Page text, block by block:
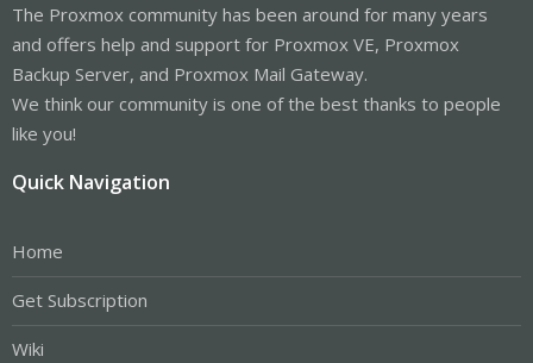
The Proxmox community has been around for many years
and offers help and support for Proxmox VE, Proxmox
Backup Server, and Proxmox Mail Gateway.
We think our community is one of the best thanks to people
like you!
Quick Navigation
Home
Get Subscription
Wiki